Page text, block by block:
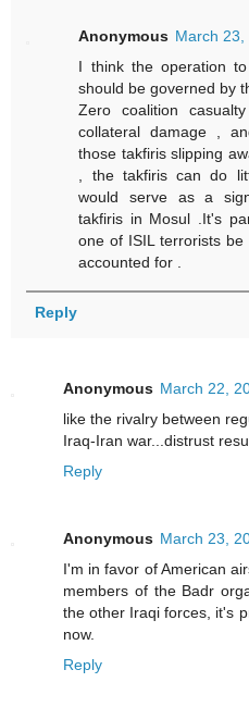
Anonymous March 23,
I think the operation
should be governed by
Zero coalition
collateral damage ,
those takfiris slipping
, the takfiris can do
would serve as a
takfiris in Mosul .It's
one of ISIL terrorists
accounted for .
Reply
Anonymous March 22,
like the rivalry between
Iraq-Iran war...distrust
Reply
Anonymous March 23,
I'm in favor of American
members of the Badr
the other Iraqi forces, it's
now.
Reply